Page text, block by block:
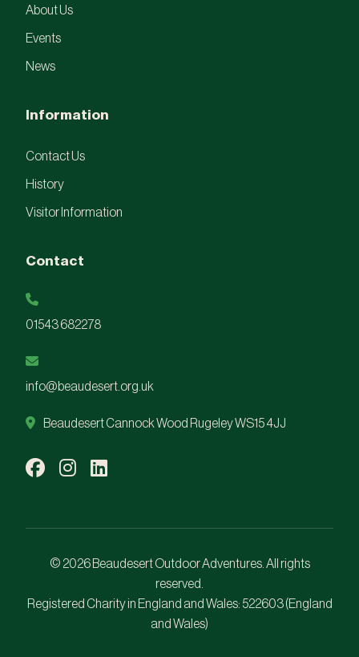
About Us
Events
News
Information
Contact Us
History
Visitor Information
Contact
01543 682278
info@beaudesert.org.uk
Beaudesert Cannock Wood Rugeley WS15 4JJ
© 2026 Beaudesert Outdoor Adventures. All rights
reserved.
Registered Charity in England and Wales: 522603(England
and Wales)